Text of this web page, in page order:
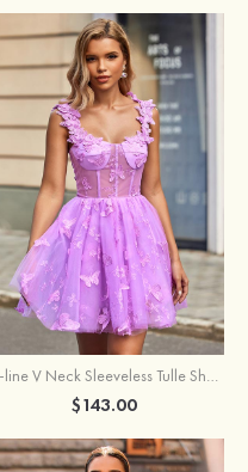
A-line V Neck Sleeveless Tulle Short/Mini Homecoming Dress with Butterfly
$143.00